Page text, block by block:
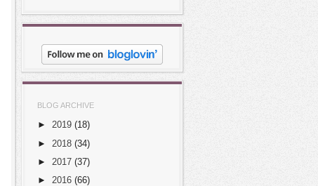
BLOG ARCHIVE
► 2019 (18)
► 2018 (34)
► 2017 (37)
► 2016 (66)